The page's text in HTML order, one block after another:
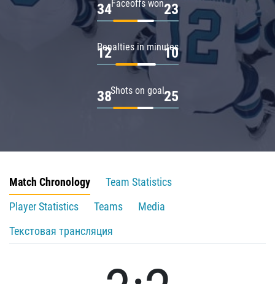
Faceoffs won
34 23
Penalties in minutes
12 10
Shots on goal
38 25
Match Chronology
Team Statistics
Player Statistics
Teams
Media
Текстовая трансляция